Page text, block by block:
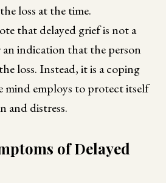
loss at the time.
that delayed grief is not a
an indication that the person
loss. Instead, it is a coping
mind employs to protect itself
and distress.
of Delayed